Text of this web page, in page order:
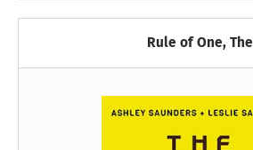
Rule of One, The